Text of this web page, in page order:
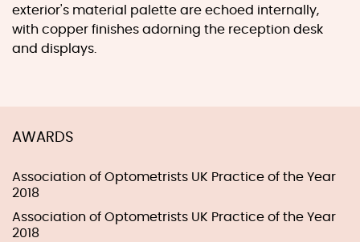
exterior's material palette are echoed internally,
with copper finishes adorning the reception desk
and displays.
AWARDS
Association of Optometrists UK Practice of the Year
2018
Association of Optometrists UK Practice of the Year
2018